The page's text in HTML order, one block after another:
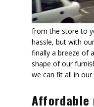
from the store to
hassle, but with
finally a breeze of
shape of our
we can fit all in our